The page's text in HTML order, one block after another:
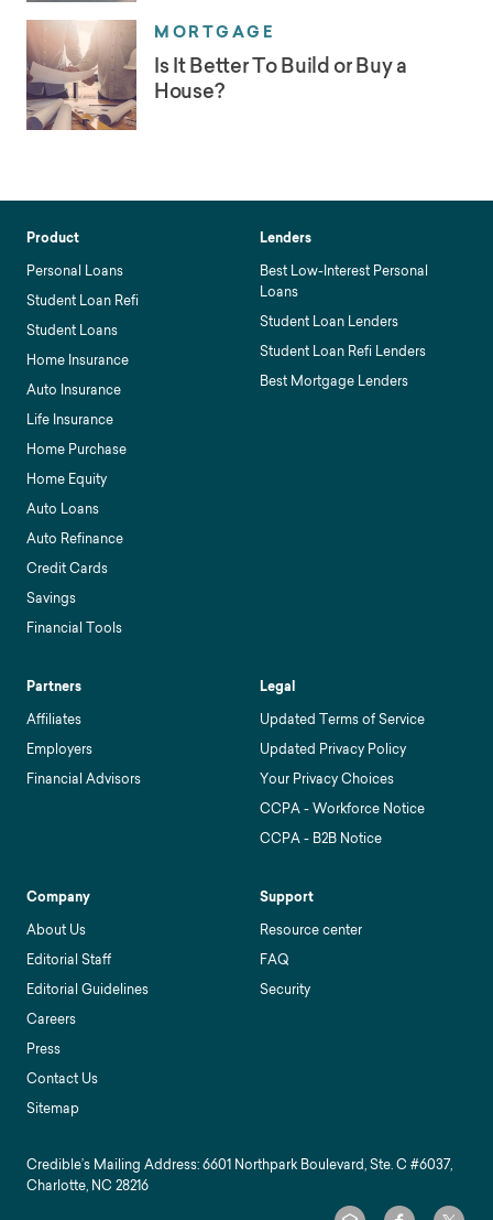
MORTGAGE
Is It Better To Build or Buy a
House?
Product
Personal Loans
Student Loan Refi
Student Loans
Home Insurance
Auto Insurance
Life Insurance
Home Purchase
Home Equity
Auto Loans
Auto Refinance
Credit Cards
Savings
Financial Tools
Lenders
Best Low-Interest Personal
Loans
Student Loan Lenders
Student Loan Refi Lenders
Best Mortgage Lenders
Partners
Affiliates
Employers
Financial Advisors
Legal
Updated Terms of Service
Updated Privacy Policy
Your Privacy Choices
CCPA - Workforce Notice
CCPA - B2B Notice
Company
About Us
Editorial Staff
Editorial Guidelines
Careers
Press
Contact Us
Sitemap
Support
Resource center
FAQ
Security
Credible’s Mailing Address: 6601 Northpark Boulevard, Ste. C #6037,
Charlotte, NC 28216